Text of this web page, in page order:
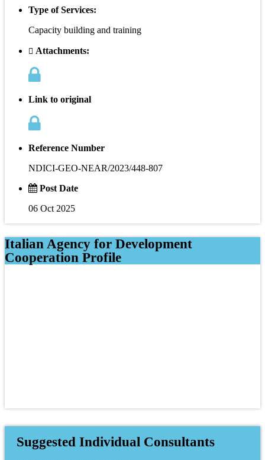
Type of Services:
Capacity building and training
Attachments:
Link to original
Reference Number
NDICI-GEO-NEAR/2023/448-807
Post Date
06 Oct 2025
Italian Agency for Development
Cooperation Profile
Suggested Individual Consultants